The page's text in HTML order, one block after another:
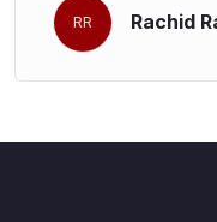
RR Rachid